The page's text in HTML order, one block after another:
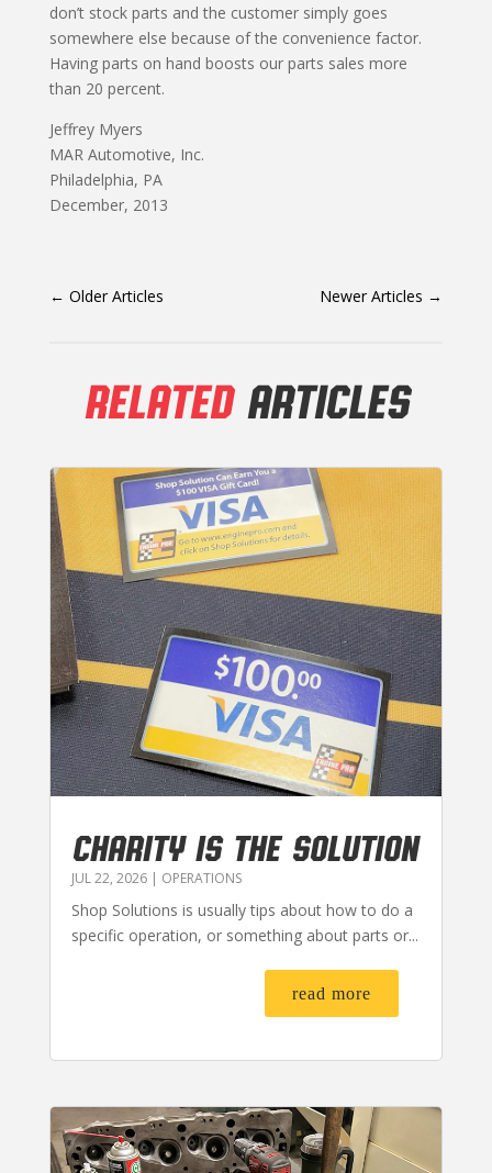
don’t stock parts and the customer simply goes
somewhere else because of the convenience factor.
Having parts on hand boosts our parts sales more
than 20 percent.
Jeffrey Myers
MAR Automotive, Inc.
Philadelphia, PA
December, 2013
← Older Articles Newer Articles →
RELATEDARTICLES
CHARITY IS THE SOLUTION
JUL 22, 2026| OPERATIONS
Shop Solutions is usually tips about how to do a
specific operation, or something about parts or...
read more